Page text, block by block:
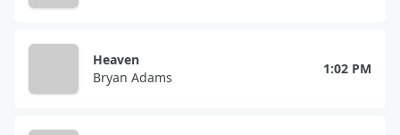
Heaven
Bryan Adams
1:02 PM